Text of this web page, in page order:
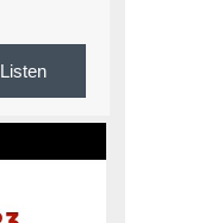
Listen